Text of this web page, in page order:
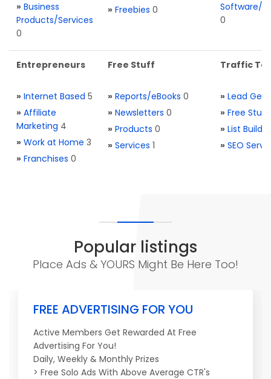
» Business
Products/Services
0
» Freebies 0
Software/
0
Entrepreneurs
» Internet Based 5
» Affiliate
Marketing 4
» Work at Home 3
» Franchises 0
Free Stuff
» Reports/eBooks 0
» Newsletters 0
» Products 0
» Services 1
Traffic
» Lead
» Free Stuff
» List
» SEO
Popular listings
Place Ads & YOURS Might Be Here Too!
FREE ADVERTISING FOR YOU
Active Members Get Rewarded At Free
Advertising For You!
Daily, Weekly & Monthly Prizes
> Free Solo Ads With Above Average CTR's